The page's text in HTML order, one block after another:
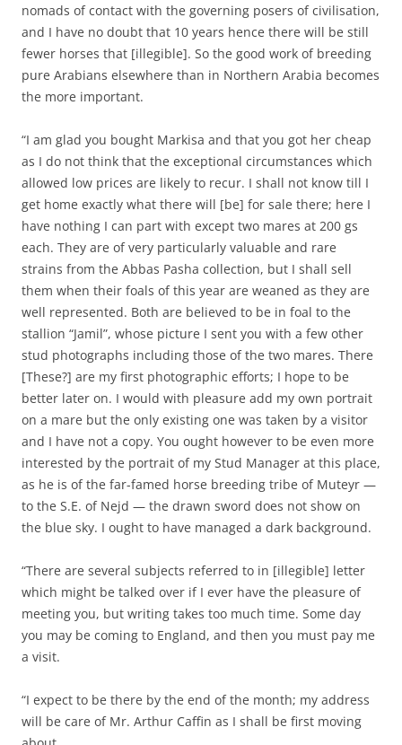
nomads of contact with the governing posers of civilisation,
and I have no doubt that 10 years hence there will be still
fewer horses that [illegible]. So the good work of breeding
pure Arabians elsewhere than in Northern Arabia becomes
the more important.
“I am glad you bought Markisa and that you got her cheap
as I do not think that the exceptional circumstances which
allowed low prices are likely to recur. I shall not know till I
get home exactly what there will [be] for sale there; here I
have nothing I can part with except two mares at 200 gs
each. They are of very particularly valuable and rare
strains from the Abbas Pasha collection, but I shall sell
them when their foals of this year are weaned as they are
well represented. Both are believed to be in foal to the
stallion “Jamil”, whose picture I sent you with a few other
stud photographs including those of the two mares. There
[These?] are my first photographic efforts; I hope to be
better later on. I would with pleasure add my own portrait
on a mare but the only existing one was taken by a visitor
and I have not a copy. You ought however to be even more
interested by the portrait of my Stud Manager at this place,
as he is of the far-famed horse breeding tribe of Muteyr —
to the S.E. of Nejd — the drawn sword does not show on
the blue sky. I ought to have managed a dark background.
“There are several subjects referred to in [illegible] letter
which might be talked over if I ever have the pleasure of
meeting you, but writing takes too much time. Some day
you may be coming to England, and then you must pay me
a visit.
“I expect to be there by the end of the month; my address
will be care of Mr. Arthur Caffin as I shall be first moving